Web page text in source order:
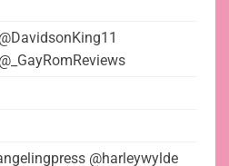
@harleywylde